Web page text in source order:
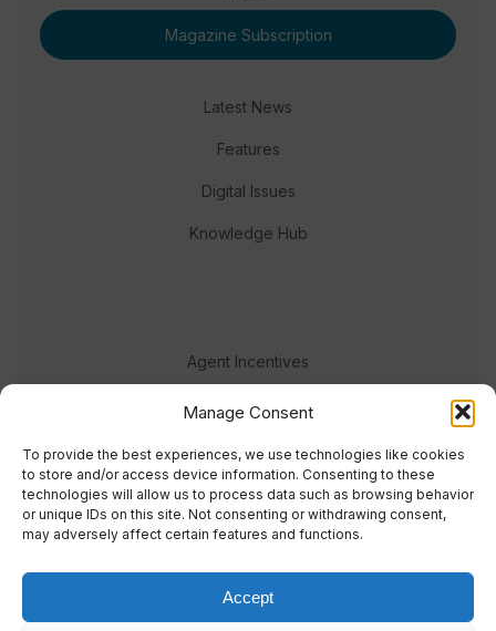
Manage Consent
To provide the best experiences, we use technologies like cookies
to store and/or access device information. Consenting to these
technologies will allow us to process data such as browsing behavior
or unique IDs on this site. Not consenting or withdrawing consent,
may adversely affect certain features and functions.
Accept
Magazine Subscription
Latest News
Features
Digital Issues
Knowledge Hub
Agent Incentives
Events
Meet the team
© 2023 Real Response Media